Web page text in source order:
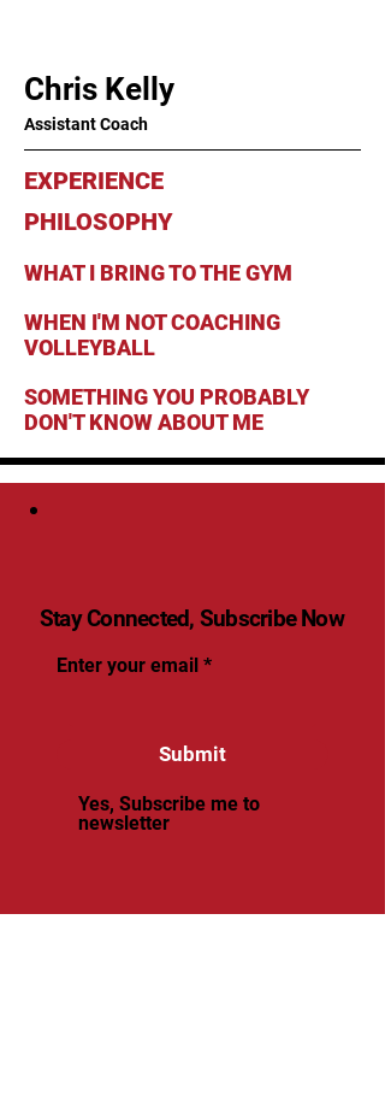
Chris Kelly
Assistant Coach
EXPERIENCE
PHILOSOPHY
WHAT I BRING TO THE GYM
WHEN I'M NOT COACHING
VOLLEYBALL
SOMETHING YOU PROBABLY
DON'T KNOW ABOUT ME
Stay Connected, Subscribe Now
Enter your email
Submit
Yes, Subscribe me to
newsletter